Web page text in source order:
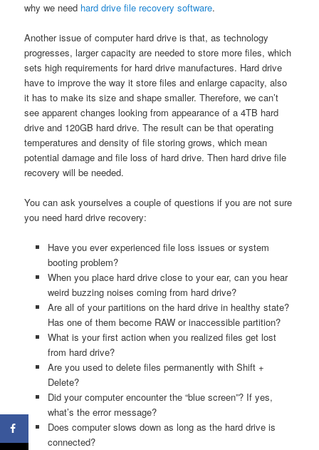
why we need hard drive file recovery software.
Another issue of computer hard drive is that, as technology
progresses, larger capacity are needed to store more files, which
sets high requirements for hard drive manufactures. Hard drive
have to improve the way it store files and enlarge capacity, also
it has to make its size and shape smaller. Therefore, we can’t
see apparent changes looking from appearance of a 4TB hard
drive and 120GB hard drive. The result can be that operating
temperatures and density of file storing grows, which mean
potential damage and file loss of hard drive. Then hard drive file
recovery will be needed.
You can ask yourselves a couple of questions if you are not sure
you need hard drive recovery:
Have you ever experienced file loss issues or system
booting problem?
When you place hard drive close to your ear, can you hear
weird buzzing noises coming from hard drive?
Are all of your partitions on the hard drive in healthy state?
Has one of them become RAW or inaccessible partition?
What is your first action when you realized files get lost
from hard drive?
Are you used to delete files permanently with Shift +
Delete?
Did your computer encounter the “blue screen”? If yes,
what’s the error message?
Does computer slows down as long as the hard drive is
connected?